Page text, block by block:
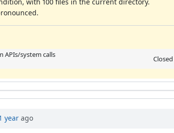
APIs/system calls
Closed
year ago